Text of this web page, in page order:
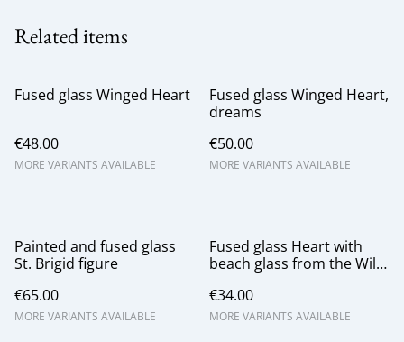
Related items
Fused glass Winged Heart
€48.00
MORE VARIANTS AVAILABLE
Fused glass Winged Heart,
dreams
€50.00
MORE VARIANTS AVAILABLE
Painted and fused glass
St. Brigid figure
€65.00
MORE VARIANTS AVAILABLE
Fused glass Heart with
beach glass from the Wild
€34.00
MORE VARIANTS AVAILABLE